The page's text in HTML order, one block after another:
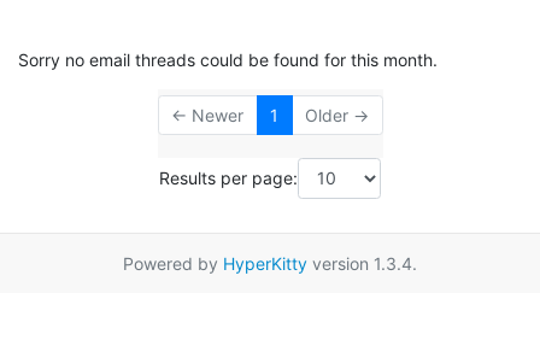
Sorry no email threads could be found for this month.
← Newer 1 Older →
Results per page:
Powered by HyperKitty version 1.3.4.